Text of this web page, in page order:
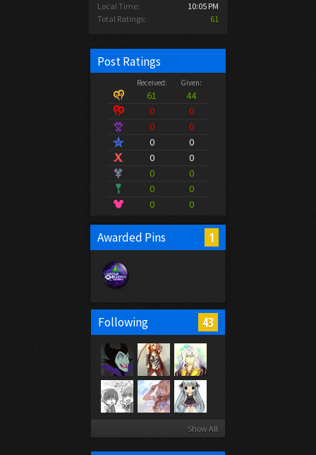
Local Time:
10:05 PM
Total Ratings:
61
Post Ratings
Received: Given:
61
44
0
0
0
0
0
0
0
0
0
0
0
0
0
0
Awarded Pins 1
Following 43
Show All